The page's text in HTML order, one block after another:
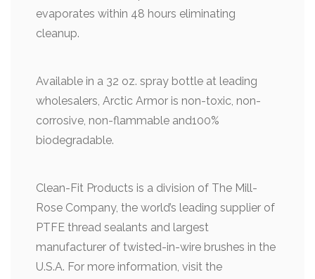
evaporates within 48 hours eliminating
cleanup.
Available in a 32 oz. spray bottle at leading
wholesalers, Arctic Armor is non-toxic, non-
corrosive, non-flammable and100%
biodegradable.
Clean-Fit Products is a division of The Mill-
Rose Company, the world’s leading supplier of
PTFE thread sealants and largest
manufacturer of twisted-in-wire brushes in the
U.S.A. For more information, visit the